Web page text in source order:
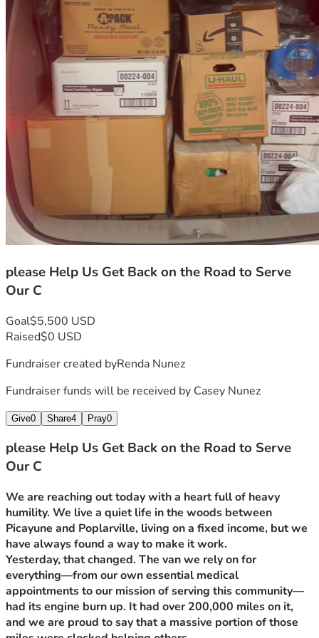
we have spent our lives being the ones who show up. But
today, we have to swallow our pride and ask for a miracle.
We are raising funds to replace our vehicle with a reliable,
used van. This won’t just be a way for us to get to the
doctor—it will be a way for us to get back on the road and
back to the work that matters: saving animals and
supporting our neighbors.
If you can spare anything, no matter how small, it will
help us get back on our feet. If you can’t donate, please
consider sharing our story. It means the world to us just to
know we aren't fighting this alone.
Thank you for your kindness and your support.
please Help Us Get Back on the Road to Serve
Our C
Goal$5,500 USD
Raised$0 USD
Fundraiser created byRenda Nunez
Fundraiser funds will be received by Casey Nunez
Give0 Share4 Pray0
please Help Us Get Back on the Road to Serve
Our C
We are reaching out today with a heart full of heavy
humility. We live a quiet life in the woods between
Picayune and Poplarville, living on a fixed income, but we
have always found a way to make it work.
Yesterday, that changed. The van we rely on for
everything—from our own essential medical
appointments to our mission of serving this community—
had its engine burn up. It had over 200,000 miles on it,
and we are proud to say that a massive portion of those